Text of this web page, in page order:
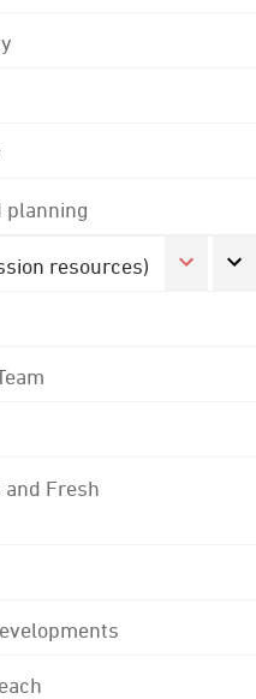
planning
resources)
and Fresh